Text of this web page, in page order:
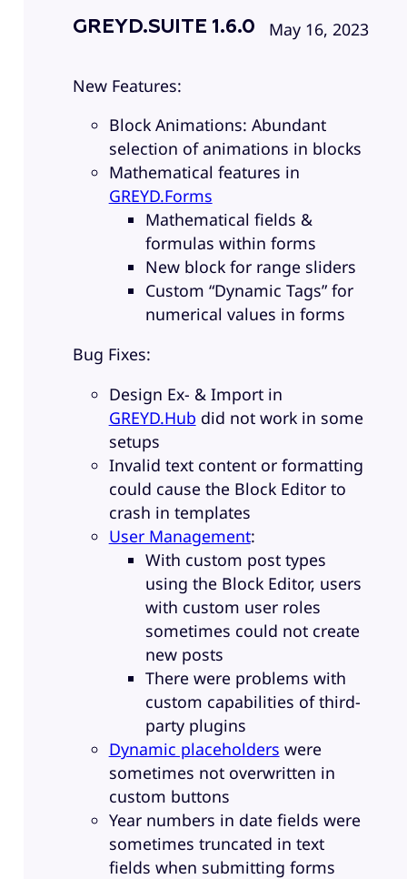
GREYD.SUITE 1.6.0 May 16, 2023
New Features:
Block Animations: Abundant
selection of animations in blocks
Mathematical features in
GREYD.Forms
Mathematical fields &
formulas within forms
New block for range sliders
Custom “Dynamic Tags” for
numerical values in forms
Bug Fixes:
Design Ex- & Import in
GREYD.Hub did not work in some
setups
Invalid text content or formatting
could cause the Block Editor to
crash in templates
User Management:
With custom post types
using the Block Editor, users
with custom user roles
sometimes could not create
new posts
There were problems with
custom capabilities of third-
party plugins
Dynamic placeholders were
sometimes not overwritten in
custom buttons
Year numbers in date fields were
sometimes truncated in text
fields when submitting forms